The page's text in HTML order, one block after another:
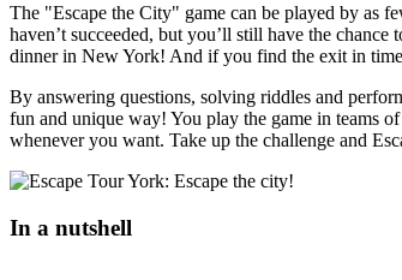
The "Escape the City" game can be played by as
haven’t succeeded, but you’ll still have the
dinner in New York! And if you find the exit in
By answering questions, solving riddles and
fun and unique way! You play the game in teams
whenever you want. Take up the challenge and
In a nutshell